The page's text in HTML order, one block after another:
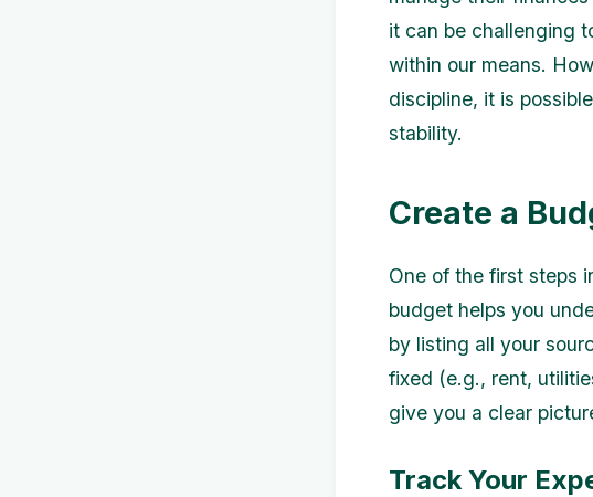
it can be challenging
within our means.
discipline, it is
stability.
Create a
One of the first steps
budget helps you
by listing all your
fixed (e.g., rent,
give you a clear
Track Your